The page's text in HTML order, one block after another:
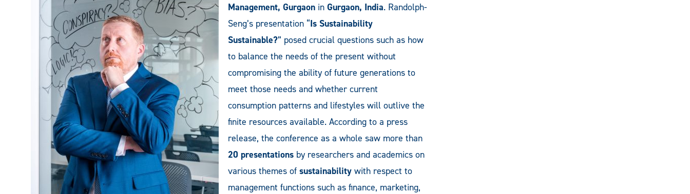
Management, Gurgaon in Gurgaon, India. Randolph-
Seng’s presentation “Is Sustainability
Sustainable?” posed crucial questions such as how
to balance the needs of the present without
compromising the ability of future generations to
meet those needs and whether current
consumption patterns and lifestyles will outlive the
finite resources available. According to a press
release, the conference as a whole saw more than
20 presentations by researchers and academics on
various themes of sustainability with respect to
management functions such as finance, marketing,